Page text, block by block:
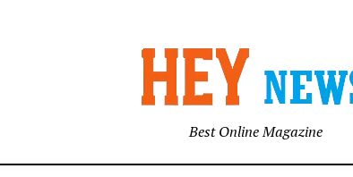
Best Online Magazine